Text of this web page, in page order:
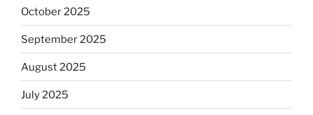
October 2025
September 2025
August 2025
July 2025